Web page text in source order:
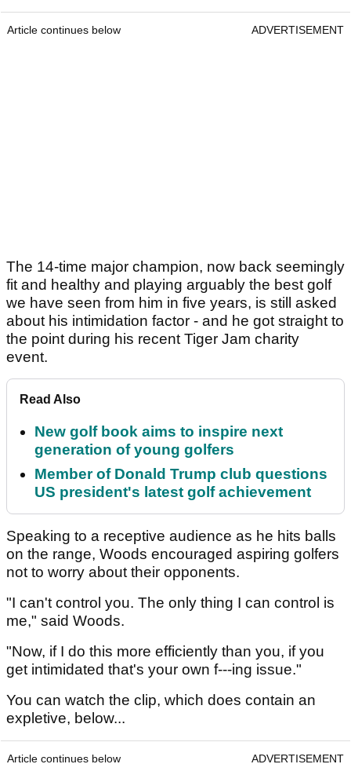
Article continues below ADVERTISEMENT
The 14-time major champion, now back seemingly
fit and healthy and playing arguably the best golf
we have seen from him in five years, is still asked
about his intimidation factor - and he got straight to
the point during his recent Tiger Jam charity
event.
Read Also
New golf book aims to inspire next
generation of young golfers
Member of Donald Trump club questions
US president's latest golf achievement
Speaking to a receptive audience as he hits balls
on the range, Woods encouraged aspiring golfers
not to worry about their opponents.
"I can't control you. The only thing I can control is
me," said Woods.
"Now, if I do this more efficiently than you, if you
get intimidated that's your own f---ing issue."
You can watch the clip, which does contain an
expletive, below...
Article continues below ADVERTISEMENT